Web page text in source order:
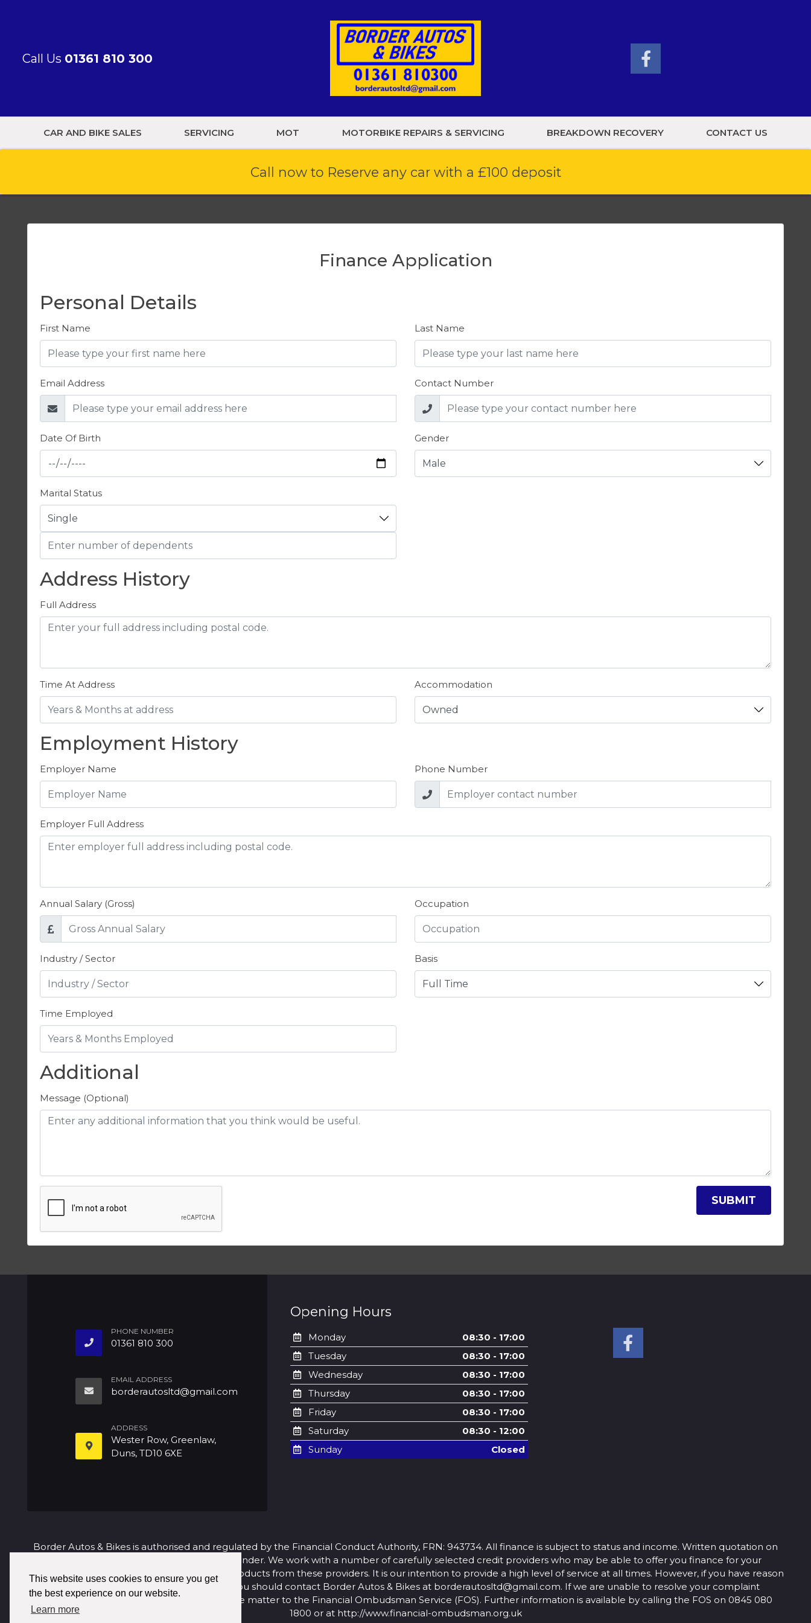
This website uses cookies to ensure you get
the best experience on our website.
Learn more
Call Us 01361 810 300
CAR AND BIKE SALES SERVICING MOT MOTORBIKE REPAIRS & SERVICING BREAKDOWN RECOVERY CONTACT US
Call now to Reserve any car with a £100 deposit
Finance Application
Personal Details
First Name Last Name
Email Address Contact Number
Date Of Birth Gender
Marital Status
Address History
Full Address
Time At Address Accommodation
Employment History
Employer Name Phone Number
Employer Full Address
Annual Salary (Gross) Occupation
Industry / Sector Basis
Time Employed
Additional
Message (Optional)
SUBMIT
PHONE NUMBER
01361 810 300
EMAIL ADDRESS
borderautosltd@gmail.com
ADDRESS
Wester Row, Greenlaw,
Duns, TD10 6XE
Opening Hours
Monday
08:30 - 17:00
Tuesday
08:30 - 17:00
Wednesday
08:30 - 17:00
Thursday
08:30 - 17:00
Friday
08:30 - 17:00
Saturday
08:30 - 12:00
Sunday
Closed
Border Autos & Bikes is authorised and regulated by the Financial Conduct Authority, FRN: 943734. All finance is subject to status and income. Written quotation on
request. We act as a credit broker not a lender. We work with a number of carefully selected credit providers who may be able to offer you finance for your
purchase. We are only able to offer finance products from these providers. It is our intention to provide a high level of service at all times. However, if you have reason
to make a complaint about our service you should contact Border Autos & Bikes at borderautosltd@gmail.com. If we are unable to resolve your complaint
satisfactorily, you may be entitled to refer the matter to the Financial Ombudsman Service (FOS). Further information is available by calling the FOS on 0845 080
1800 or at http://www.financial-ombudsman.org.uk